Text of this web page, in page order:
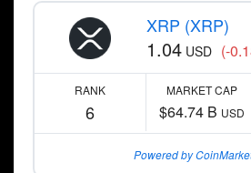
XRP (XRP)
1.04 USD (-
RANK
6
MARKET CAP
$64.74 B USD
Powered by